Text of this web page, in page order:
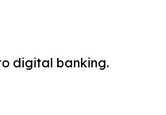
digital banking.